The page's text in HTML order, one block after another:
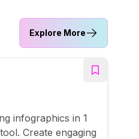
Explore More
infographics in 1
Create engaging